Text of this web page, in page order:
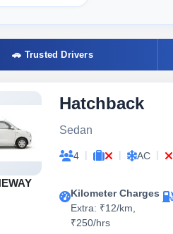
🚗 Trusted Drivers
Hatchback
Sedan
4 | | AC |
Kilometer Charges
Extra: ₹12/km,
₹250/hrs